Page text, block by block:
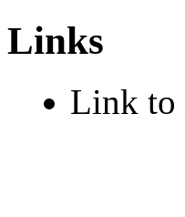
Links
Link to